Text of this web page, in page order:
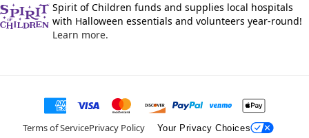
Spirit of Children funds and supplies local hospitals
with Halloween essentials and volunteers year-round!
Learn more.
Terms of ServicePrivacy Policy Your Privacy Choices